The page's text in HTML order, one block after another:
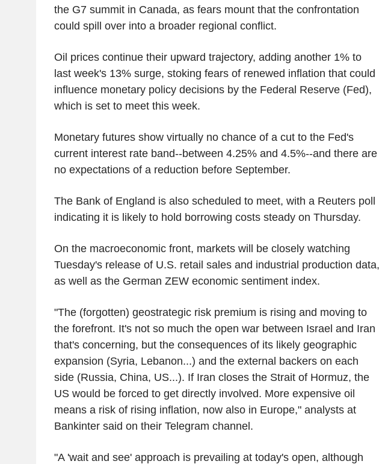
the G7 summit in Canada, as fears mount that the confrontation
could spill over into a broader regional conflict.
Oil prices continue their upward trajectory, adding another 1% to
last week's 13% surge, stoking fears of renewed inflation that could
influence monetary policy decisions by the Federal Reserve (Fed),
which is set to meet this week.
Monetary futures show virtually no chance of a cut to the Fed's
current interest rate band--between 4.25% and 4.5%--and there are
no expectations of a reduction before September.
The Bank of England is also scheduled to meet, with a Reuters poll
indicating it is likely to hold borrowing costs steady on Thursday.
On the macroeconomic front, markets will be closely watching
Tuesday's release of U.S. retail sales and industrial production data,
as well as the German ZEW economic sentiment index.
"The (forgotten) geostrategic risk premium is rising and moving to
the forefront. It's not so much the open war between Israel and Iran
that's concerning, but the consequences of its likely geographic
expansion (Syria, Lebanon...) and the external backers on each
side (Russia, China, US...). If Iran closes the Strait of Hormuz, the
US would be forced to get directly involved. More expensive oil
means a risk of rising inflation, now also in Europe," analysts at
Bankinter said on their Telegram channel.
"A 'wait and see' approach is prevailing at today's open, although